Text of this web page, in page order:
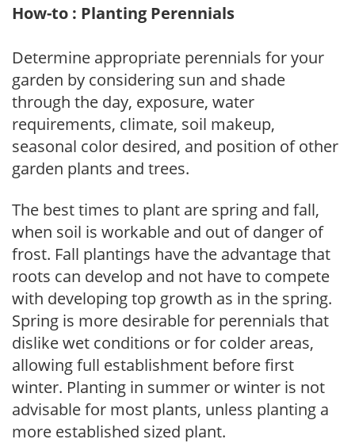
How-to : Planting Perennials
Determine appropriate perennials for your
garden by considering sun and shade
through the day, exposure, water
requirements, climate, soil makeup,
seasonal color desired, and position of other
garden plants and trees.
The best times to plant are spring and fall,
when soil is workable and out of danger of
frost. Fall plantings have the advantage that
roots can develop and not have to compete
with developing top growth as in the spring.
Spring is more desirable for perennials that
dislike wet conditions or for colder areas,
allowing full establishment before first
winter. Planting in summer or winter is not
advisable for most plants, unless planting a
more established sized plant.